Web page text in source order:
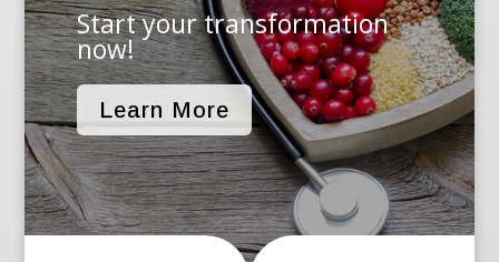
Start your transformation
now!
Learn More